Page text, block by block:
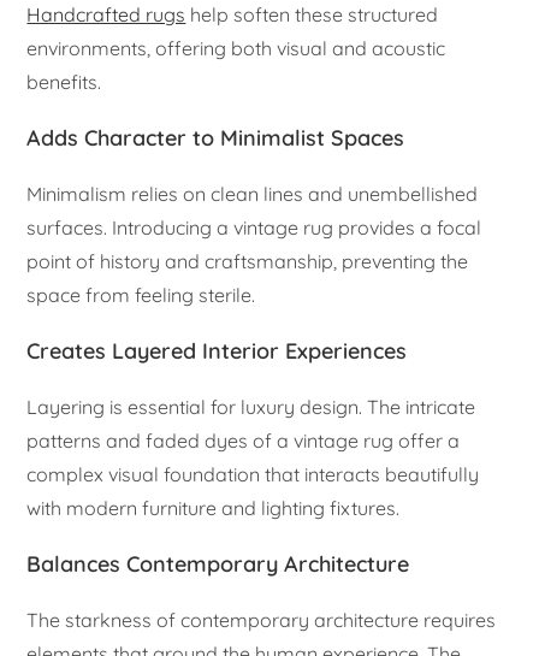
Handcrafted rugs help soften these structured
environments, offering both visual and acoustic
benefits.
Adds Character to Minimalist Spaces
Minimalism relies on clean lines and unembellished
surfaces. Introducing a vintage rug provides a focal
point of history and craftsmanship, preventing the
space from feeling sterile.
Creates Layered Interior Experiences
Layering is essential for luxury design. The intricate
patterns and faded dyes of a vintage rug offer a
complex visual foundation that interacts beautifully
with modern furniture and lighting fixtures.
Balances Contemporary Architecture
The starkness of contemporary architecture requires